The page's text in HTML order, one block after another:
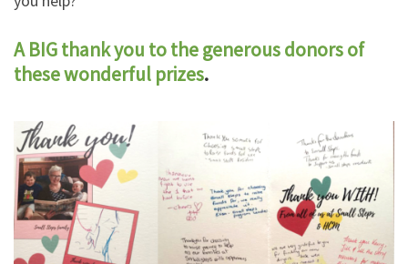
A BIG thank you to the generous donors of
these wonderful prizes.